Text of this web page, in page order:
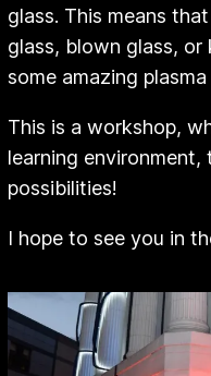
glass. This means
glass, blown glass,
some amazing
This is a workshop,
learning
possibilities!
I hope to see you in